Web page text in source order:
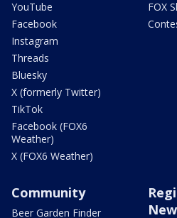
YouTube
Facebook
Instagram
Threads
Bluesky
X (formerly Twitter)
TikTok
Facebook (FOX6
Weather)
X (FOX6 Weather)
FOX
Community
Beer Garden Finder